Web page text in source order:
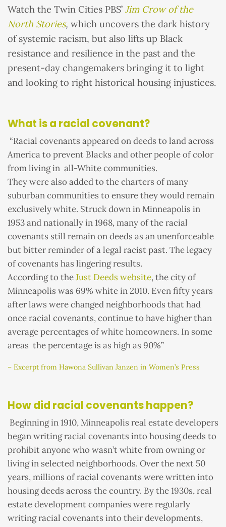
Watch the Twin Cities PBS’ Jim Crow of the
North Stories, which uncovers the dark history
of systemic racism, but also lifts up Black
resistance and resilience in the past and the
present-day changemakers bringing it to light
and looking to right historical housing injustices.
What is a racial covenant?
“Racial covenants appeared on deeds to land across
America to prevent Blacks and other people of color
from living in all-White communities.
They were also added to the charters of many
suburban communities to ensure they would remain
exclusively white. Struck down in Minneapolis in
1953 and nationally in 1968, many of the racial
covenants still remain on deeds as an unenforceable
but bitter reminder of a legal racist past. The legacy
of covenants has lingering results.
According to theJust Deeds website, the city of
Minneapolis was 69% white in 2010. Even fifty years
after laws were changed neighborhoods that had
once racial covenants, continue to have higher than
average percentages of white homeowners. In some
areas the percentage is as high as 90%”
– Excerpt from Hawona Sullivan Janzen in Women’s Press
How did racial covenants happen?
Beginning in 1910, Minneapolis real estate developers
began writing racial covenants into housing deeds to
prohibit anyone who wasn’t white from owning or
living in selected neighborhoods. Over the next 50
years, millions of racial covenants were written into
housing deeds across the country. By the 1930s, real
estate development companies were regularly
writing racial covenants into their developments,